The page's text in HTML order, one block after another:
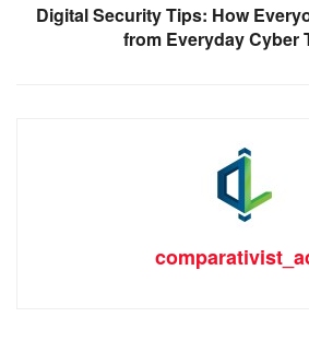
Digital Security Tips: How
from Everyday Cyber